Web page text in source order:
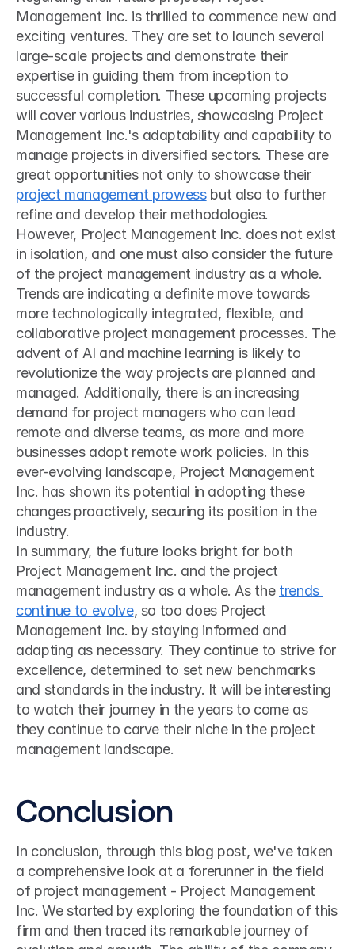
Management Inc. is thrilled to commence new and
exciting ventures. They are set to launch several
large-scale projects and demonstrate their
expertise in guiding them from inception to
successful completion. These upcoming projects
will cover various industries, showcasing Project
Management Inc.'s adaptability and capability to
manage projects in diversified sectors. These are
great opportunities not only to showcase their
project management prowess but also to further
refine and develop their methodologies.
However, Project Management Inc. does not exist
in isolation, and one must also consider the future
of the project management industry as a whole.
Trends are indicating a definite move towards
more technologically integrated, flexible, and
collaborative project management processes. The
advent of AI and machine learning is likely to
revolutionize the way projects are planned and
managed. Additionally, there is an increasing
demand for project managers who can lead
remote and diverse teams, as more and more
businesses adopt remote work policies. In this
ever-evolving landscape, Project Management
Inc. has shown its potential in adopting these
changes proactively, securing its position in the
industry.
In summary, the future looks bright for both
Project Management Inc. and the project
management industry as a whole. As the trends
continue to evolve, so too does Project
Management Inc. by staying informed and
adapting as necessary. They continue to strive for
excellence, determined to set new benchmarks
and standards in the industry. It will be interesting
to watch their journey in the years to come as
they continue to carve their niche in the project
management landscape.
Conclusion
In conclusion, through this blog post, we've taken
a comprehensive look at a forerunner in the field
of project management - Project Management
Inc. We started by exploring the foundation of this
firm and then traced its remarkable journey of